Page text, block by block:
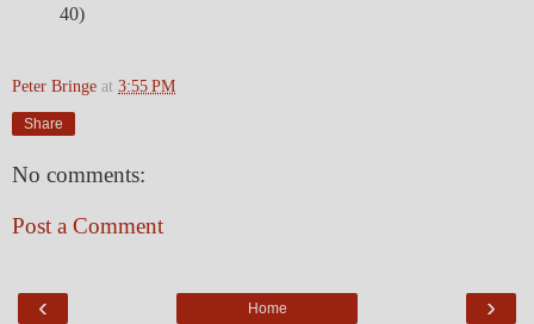
40)
Peter Bringe at 3:55 PM
Share
No comments:
Post a Comment
‹ ›
Home